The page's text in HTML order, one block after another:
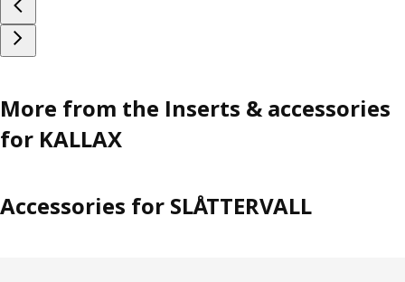
More from the Inserts & accessories
for KALLAX
Accessories for SLÅTTERVALL